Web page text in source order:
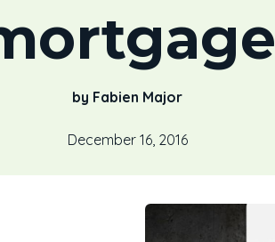
by Fabien Major
December 16, 2016